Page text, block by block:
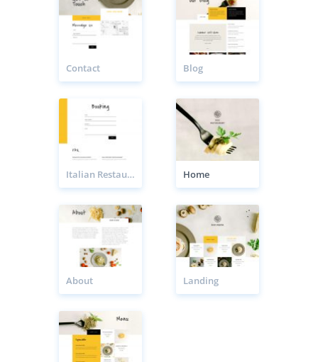
Contact Blog
Italian Restaurant Booking Page Home
About Landing